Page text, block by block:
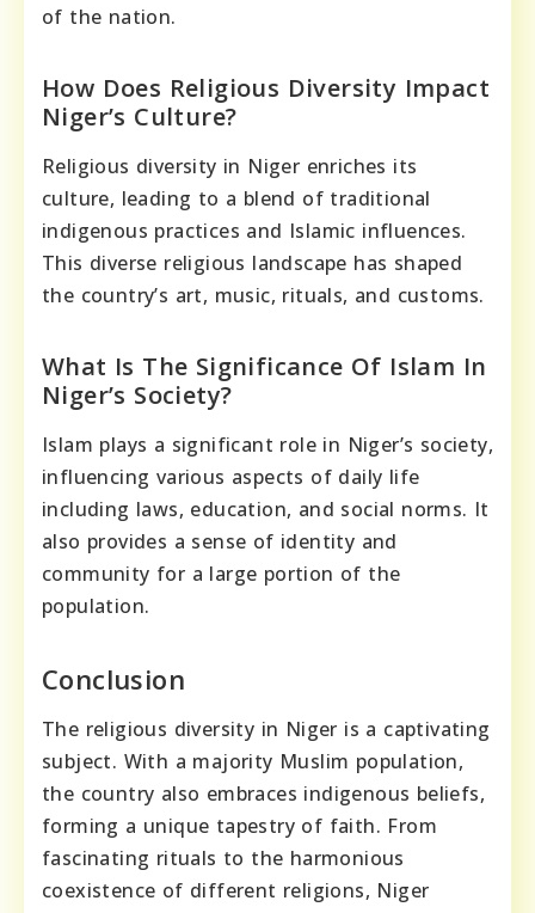
of the nation.
How Does Religious Diversity Impact
Niger’s Culture?
Religious diversity in Niger enriches its
culture, leading to a blend of traditional
indigenous practices and Islamic influences.
This diverse religious landscape has shaped
the country’s art, music, rituals, and customs.
What Is The Significance Of Islam In
Niger’s Society?
Islam plays a significant role in Niger’s society,
influencing various aspects of daily life
including laws, education, and social norms. It
also provides a sense of identity and
community for a large portion of the
population.
Conclusion
The religious diversity in Niger is a captivating
subject. With a majority Muslim population,
the country also embraces indigenous beliefs,
forming a unique tapestry of faith. From
fascinating rituals to the harmonious
coexistence of different religions, Niger